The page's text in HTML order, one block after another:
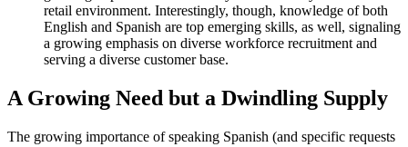
retail environment. Interestingly, though, knowledge of both
English and Spanish are top emerging skills, as well, signaling
a growing emphasis on diverse workforce recruitment and
serving a diverse customer base.
A Growing Need but a Dwindling Supply
The growing importance of speaking Spanish (and specific requests